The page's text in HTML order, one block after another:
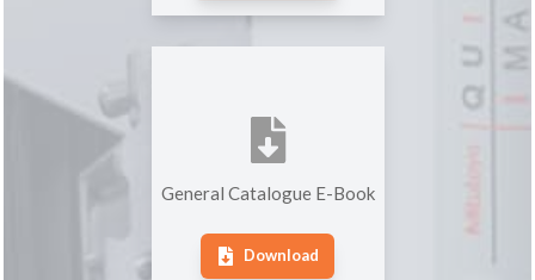
General Catalogue E-Book
Download